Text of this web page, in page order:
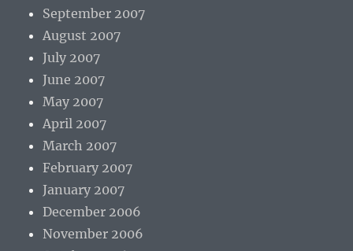
September 2007
August 2007
July 2007
June 2007
May 2007
April 2007
March 2007
February 2007
January 2007
December 2006
November 2006